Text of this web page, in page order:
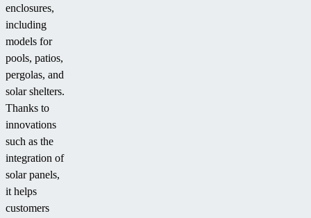
enclosures,
including
models for
pools, patios,
pergolas, and
solar shelters.
Thanks to
innovations
such as the
integration of
solar panels,
it helps
customers